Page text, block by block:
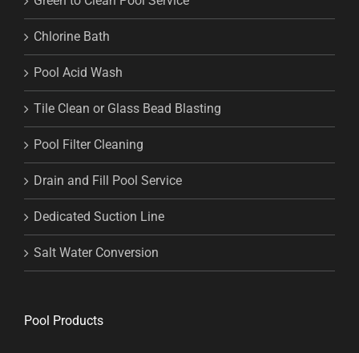
Chlorine Bath
Pool Acid Wash
Tile Clean or Glass Bead Blasting
Pool Filter Cleaning
Drain and Fill Pool Service
Dedicated Suction Line
Salt Water Conversion
Pool Products